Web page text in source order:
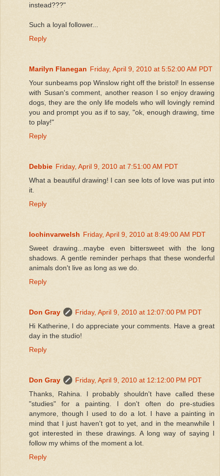
instead???"
Such a loyal follower...
Reply
Marilyn Flanegan Friday, April 9, 2010 at 5:52:00 AM PDT
Your sunbeams pop Winslow right off the bristol! In essense
with Susan's comment, another reason I so enjoy drawing
dogs, they are the only life models who will lovingly remind
you and prompt you as if to say, "ok, enough drawing, time
to play!"
Reply
Debbie Friday, April 9, 2010 at 7:51:00 AM PDT
What a beautiful drawing! I can see lots of love was put into
it.
Reply
lochinvarwelsh Friday, April 9, 2010 at 8:49:00 AM PDT
Sweet drawing...maybe even bittersweet with the long
shadows. A gentle reminder perhaps that these wonderful
animals don't live as long as we do.
Reply
Don Gray
Friday, April 9, 2010 at 12:07:00 PM PDT
Hi Katherine, I do appreciate your comments. Have a great
day in the studio!
Reply
Don Gray
Friday, April 9, 2010 at 12:12:00 PM PDT
Thanks, Rahina. I probably shouldn't have called these
"studies" for a painting. I don't often do pre-studies
anymore, though I used to do a lot. I have a painting in
mind that I just haven't got to yet, and in the meanwhile I
got interested in these drawings. A long way of saying I
follow my whims of the moment a lot.
Reply